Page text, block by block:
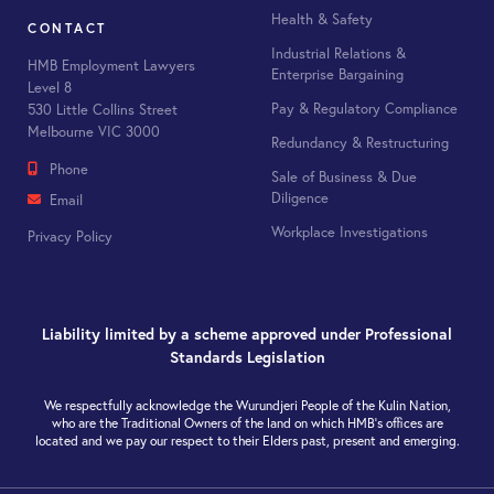
CONTACT
HMB Employment Lawyers
Level 8
530 Little Collins Street
Melbourne VIC 3000
Phone
Email
Privacy Policy
Health & Safety
Industrial Relations &
Enterprise Bargaining
Pay & Regulatory Compliance
Redundancy & Restructuring
Sale of Business & Due
Diligence
Workplace Investigations
Liability limited by a scheme approved under Professional
Standards Legislation
We respectfully acknowledge the Wurundjeri People of the Kulin Nation,
who are the Traditional Owners of the land on which HMB’s offices are
located and we pay our respect to their Elders past, present and emerging.